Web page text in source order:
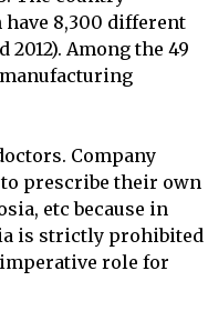
have 8,300 different
2012). Among the 49
manufacturing
Company
prescribe their own
etc because in
is strictly prohibited
imperative role for